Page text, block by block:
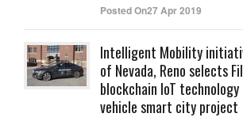
Posted On27 Apr 2019
Intelligent Mobility
of Nevada, Reno selects
blockchain IoT
vehicle smart city project